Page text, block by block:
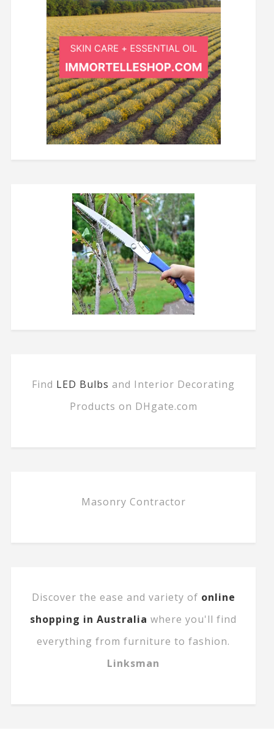
Find LED Bulbs and Interior Decorating
Products on DHgate.com
Masonry Contractor
Discover the ease and variety of online
shopping in Australia where you'll find
everything from furniture to fashion.
Linksman